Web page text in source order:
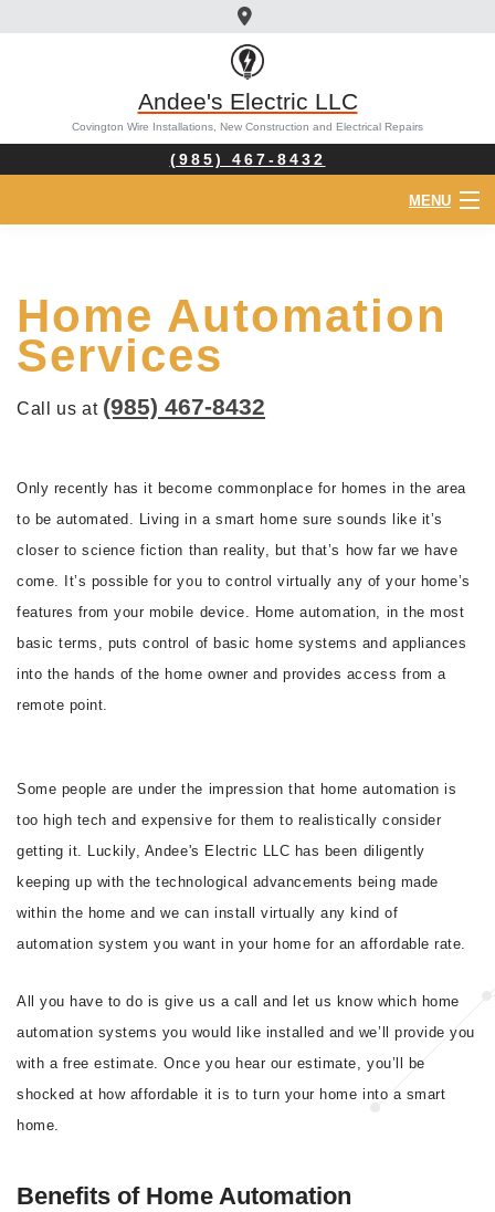
Andee's Electric LLC
Covington Wire Installations, New Construction and Electrical Repairs
(985) 467-8432
MENU
ABOUT
ELECTRICIAN
SERVICES
CONTACT
Home Automation
Services
Call us at (985) 467-8432
Only recently has it become commonplace for homes in the area
to be automated. Living in a smart home sure sounds like it’s
closer to science fiction than reality, but that’s how far we have
come. It’s possible for you to control virtually any of your home’s
features from your mobile device. Home automation, in the most
basic terms, puts control of basic home systems and appliances
into the hands of the home owner and provides access from a
remote point.
Some people are under the impression that home automation is
too high tech and expensive for them to realistically consider
getting it. Luckily, Andee's Electric LLC has been diligently
keeping up with the technological advancements being made
within the home and we can install virtually any kind of
automation system you want in your home for an affordable rate.
All you have to do is give us a call and let us know which home
automation systems you would like installed and we’ll provide you
with a free estimate. Once you hear our estimate, you’ll be
shocked at how affordable it is to turn your home into a smart
home.
Benefits of Home Automation